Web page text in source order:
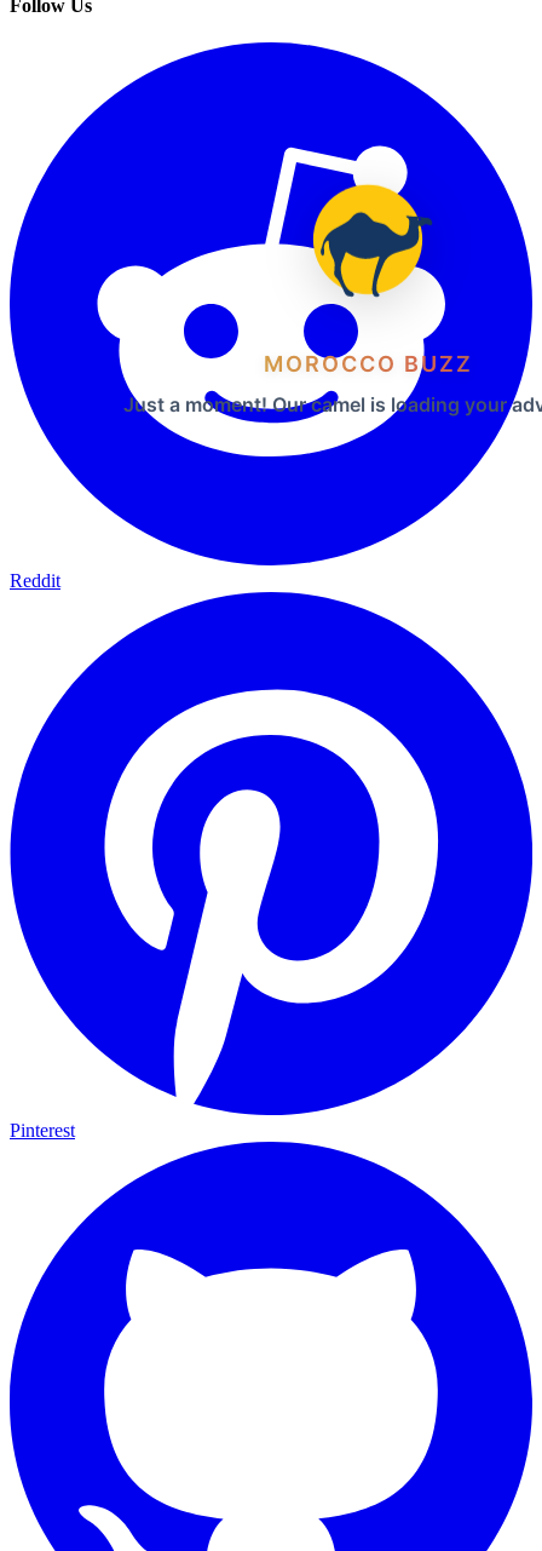
MOROCCO BUZZ
Just a moment! Our camel is loading your
Follow Us
Reddit
Pinterest